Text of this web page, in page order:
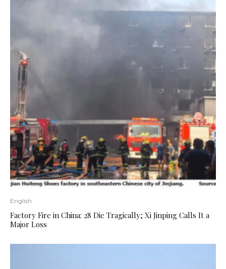
English
Factory Fire in China: 28 Die Tragically; Xi Jinping Calls It a
Major Loss